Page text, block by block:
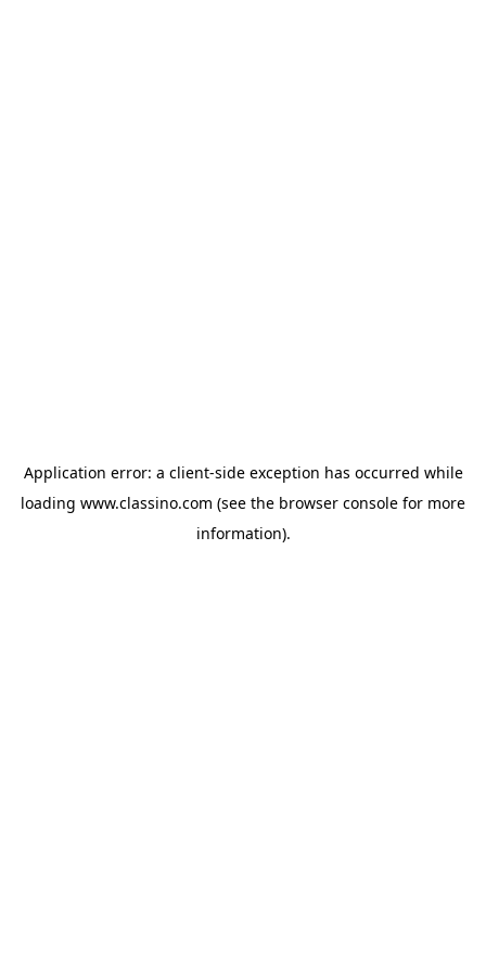
Application error: a client-side exception has occurred while
loading www.classino.com (see the browser console for more
information).